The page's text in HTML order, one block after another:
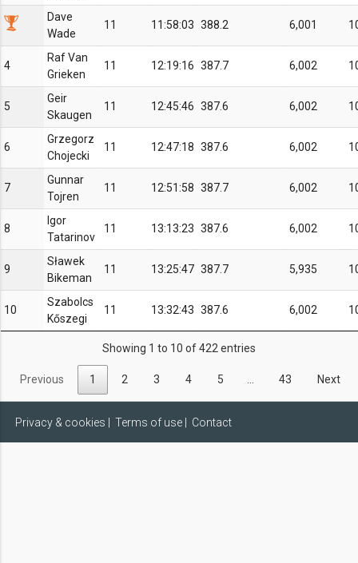
Dave
Wade
11 11:58:03 388.2 6,001
4
Raf Van
Grieken
11 12:19:16 387.7 6,002
5
Geir
Skaugen
11 12:45:46 387.6 6,002
6
Grzegorz
Chojecki
11 12:47:18 387.6 6,002
7
Gunnar
Tojren
11 12:51:58 387.7 6,002
8
Igor
Tatarinov
11 13:13:23 387.6 6,002
9
Sławek
Bikeman
11 13:25:47 387.7 5,935
10
Szabolcs
Kőszegi
11 13:32:43 387.6 6,002
Showing 1 to 10 of 422 entries
Previous 1 2 3 4 5 43 Next
Privacy & cookies |Terms of use | Contact